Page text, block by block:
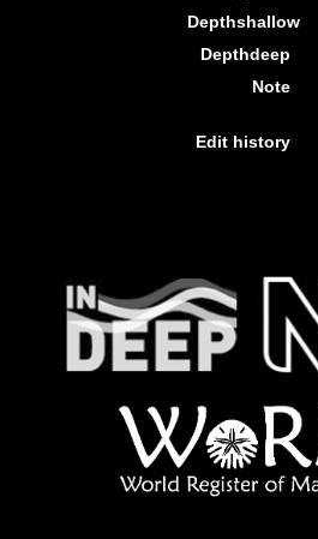
Depthshallow
Depthdeep
Note
Edit history